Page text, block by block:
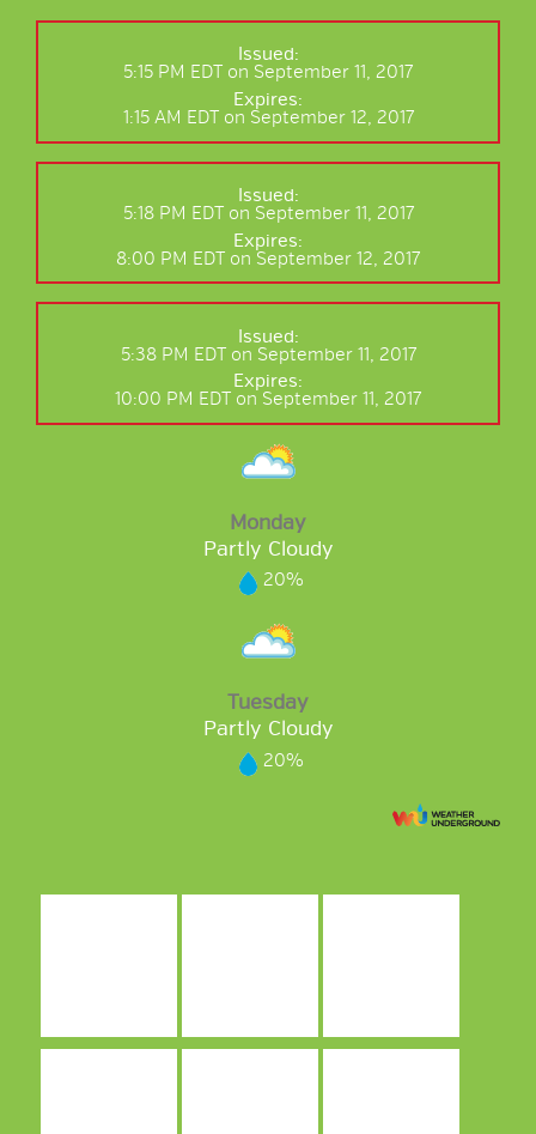
Issued:
5:15 PM EDT on September 11, 2017
Expires:
1:15 AM EDT on September 12, 2017
Issued:
5:18 PM EDT on September 11, 2017
Expires:
8:00 PM EDT on September 12, 2017
Issued:
5:38 PM EDT on September 11, 2017
Expires:
10:00 PM EDT on September 11, 2017
Monday
Partly Cloudy
20%
Tuesday
Partly Cloudy
20%